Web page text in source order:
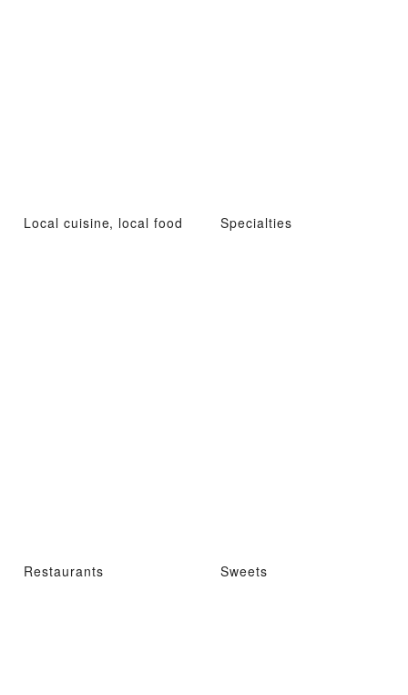
Local cuisine, local food Specialties
Restaurants Sweets